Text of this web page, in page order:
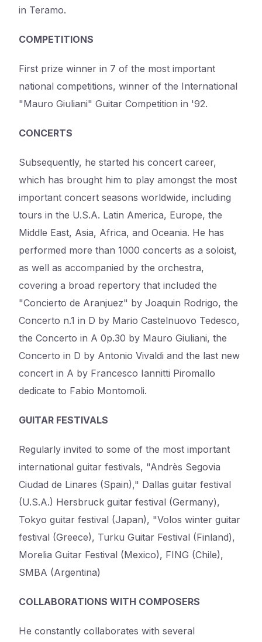
in Teramo.
COMPETITIONS
First prize winner in 7 of the most important
national competitions, winner of the International
"Mauro Giuliani" Guitar Competition in '92.
CONCERTS
Subsequently, he started his concert career,
which has brought him to play amongst the most
important concert seasons worldwide, including
tours in the U.S.A. Latin America, Europe, the
Middle East, Asia, Africa, and Oceania. He has
performed more than 1000 concerts as a soloist,
as well as accompanied by the orchestra,
covering a broad repertory that included the
"Concierto de Aranjuez" by Joaquin Rodrigo, the
Concerto n.1 in D by Mario Castelnuovo Tedesco,
the Concerto in A 0p.30 by Mauro Giuliani, the
Concerto in D by Antonio Vivaldi and the last new
concert in A by Francesco Iannitti Piromallo
dedicate to Fabio Montomoli.
GUITAR FESTIVALS
Regularly invited to some of the most important
international guitar festivals, "Andrès Segovia
Ciudad de Linares (Spain)," Dallas guitar festival
(U.S.A.) Hersbruck guitar festival (Germany),
Tokyo guitar festival (Japan), "Volos winter guitar
festival (Greece), Turku Guitar Festival (Finland),
Morelia Guitar Festival (Mexico), FING (Chile),
SMBA (Argentina)
COLLABORATIONS WITH COMPOSERS
He constantly collaborates with several